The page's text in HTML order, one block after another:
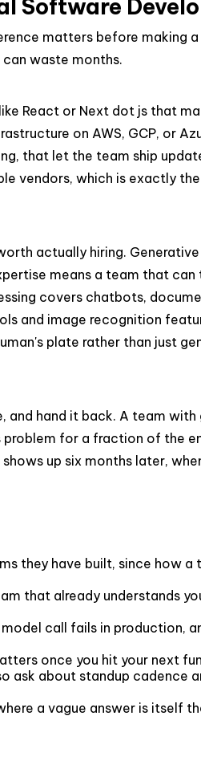
Software
matters before making
waste months.
React or Next dot js that
on AWS, GCP, or
that let the team ship
vendors, which is exactly
actually hiring.
means a team that can
covers chatbots,
and image recognition
plate rather than just
hand it back. A team
problem for a fraction of the
up six months later,
they have built, since how
that already understands
call fails in production,
once you hit your next
ask about standup cadence
a vague answer is itself